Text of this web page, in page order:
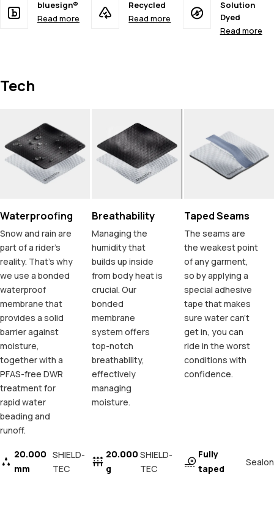
bluesign®
Read more
Recycled
Read more
Solution
Dyed
Read more
Tech
Waterproofing
Snow and rain are
part of a rider's
reality. That's why
we use a bonded
waterproof
membrane that
provides a solid
barrier against
moisture,
together with a
PFAS-free DWR
treatment for
rapid water
beading and
runoff.
20.000
mm
SHIELD-
TEC
Breathability
Managing the
humidity that
builds up inside
from body heat is
crucial. Our
bonded
membrane
system offers
top-notch
breathability,
effectively
managing
moisture.
20.000
g
SHIELD-
TEC
Taped Seams
The seams are
the weakest point
of any garment,
so by applying a
special adhesive
tape that makes
sure water can't
get in, you can
ride in the worst
conditions with
confidence.
Fully
taped
Sealon